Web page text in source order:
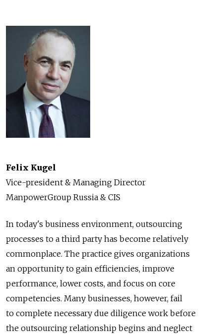
Felix Kugel
Vice-president & Managing Director
ManpowerGroup Russia & CIS
In today's business environment, outsourcing
processes to a third party has become relatively
commonplace. The practice gives organizations
an opportunity to gain efficiencies, improve
performance, lower costs, and focus on core
competencies. Many businesses, however, fail
to complete necessary due diligence work before
the outsourcing relationship begins and neglect